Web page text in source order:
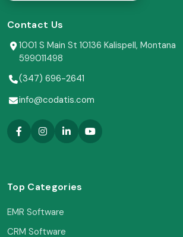
Contact Us
1001 S Main St 10136 Kalispell, Montana
599011498
(347) 696-2641
info@codatis.com
Top Categories
EMR Software
CRM Software